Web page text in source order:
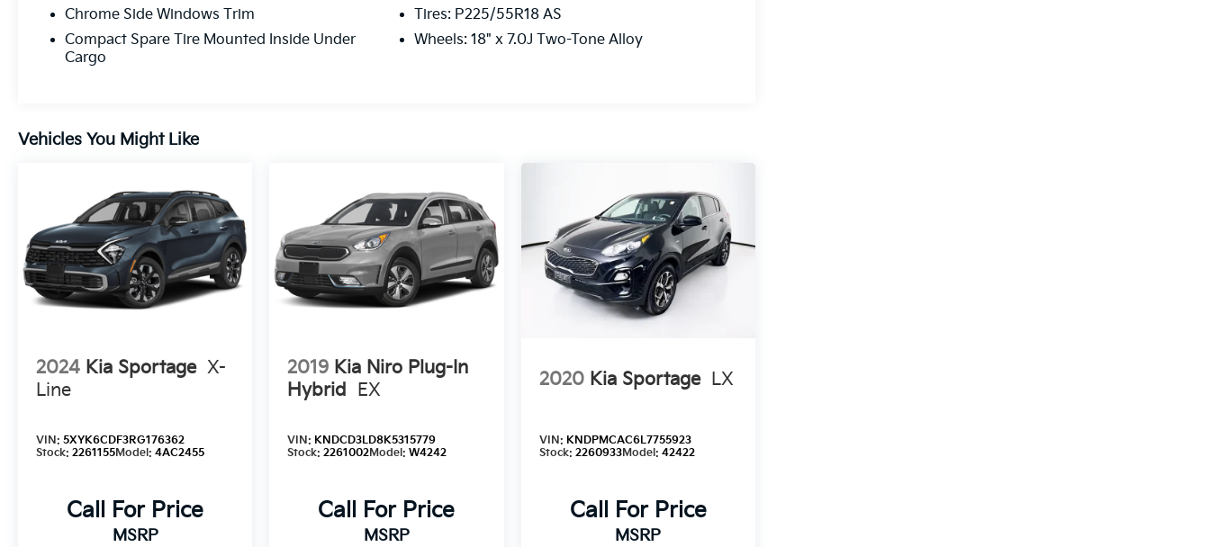
Chrome Side Windows Trim
Compact Spare Tire Mounted Inside Under
Cargo
Tires: P225/55R18 AS
Wheels: 18" x 7.0J Two-Tone Alloy
Vehicles You Might Like
2024 Kia Sportage X-
Line
VIN: 5XYK6CDF3RG176362
Stock: 2261155Model: 4AC2455
Call For Price
MSRP
2019 Kia Niro Plug-In
Hybrid EX
VIN: KNDCD3LD8K5315779
Stock:2261002Model:W4242
Call For Price
MSRP
2020 Kia Sportage LX
VIN: KNDPMCAC6L7755923
Stock: 2260933Model: 42422
Call For Price
MSRP